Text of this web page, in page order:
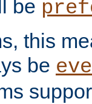
be
this
be